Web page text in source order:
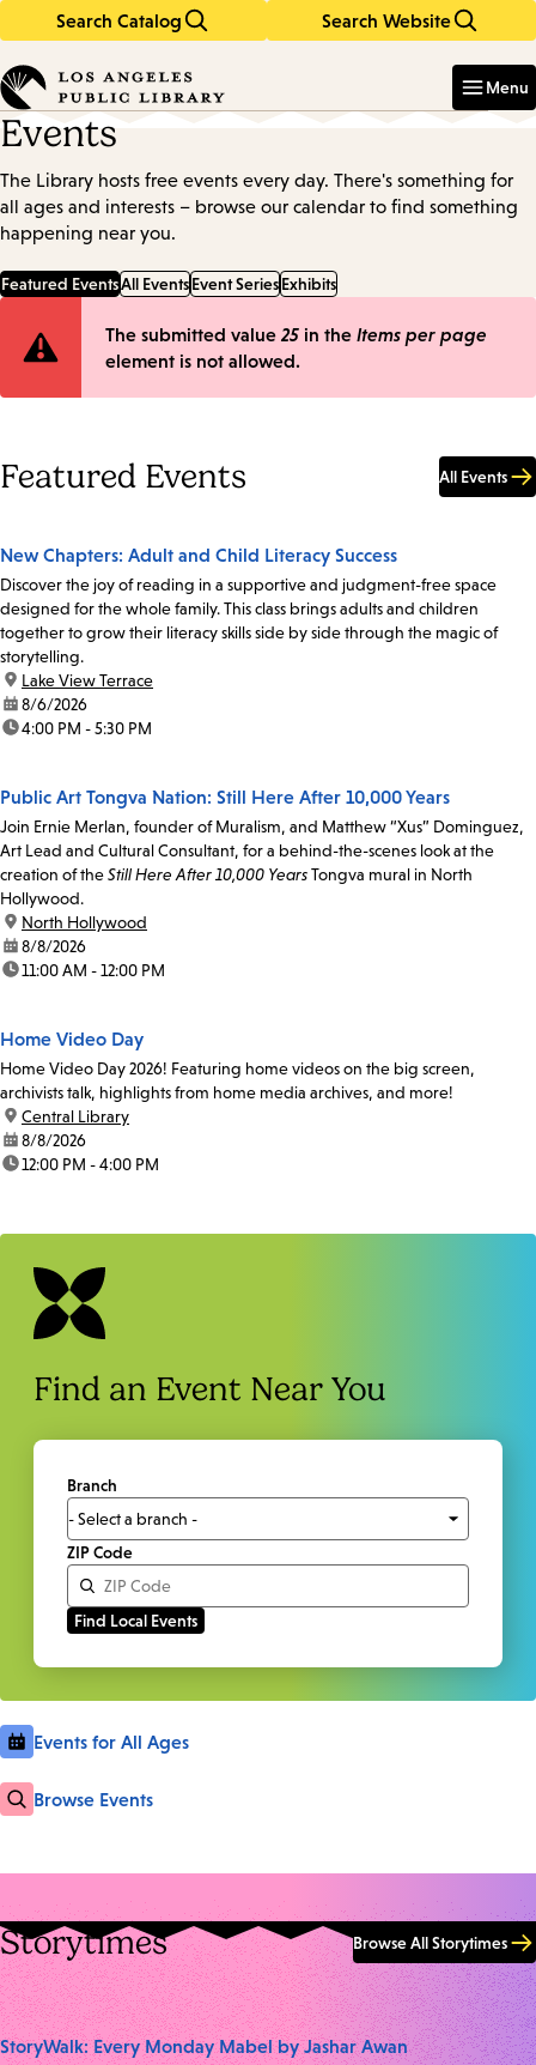
Search Catalog Search Website
in
keywords
Menu
Events
The Library hosts free events every day. There's something for
all ages and interests – browse our calendar to find something
happening near you.
Featured EventsAll EventsEvent SeriesExhibits
Error
The submitted value 25 in the Items per page
element is not allowed.
Featured Events All Events
New Chapters: Adult and Child Literacy Success
Discover the joy of reading in a supportive and judgment-free space
designed for the whole family. This class brings adults and children
together to grow their literacy skills side by side through the magic of
storytelling.
location:
Lake View Terrace
date:8/6/2026
time:4:00 PM - 5:30 PM
Public Art Tongva Nation: Still Here After 10,000 Years
Join Ernie Merlan, founder of Muralism, and Matthew “Xus” Dominguez,
Art Lead and Cultural Consultant, for a behind-the-scenes look at the
creation of theStill Here After 10,000 YearsTongva mural in North
Hollywood.
location:
North Hollywood
date:8/8/2026
time:11:00 AM - 12:00 PM
Home Video Day
Home Video Day 2026! Featuring home videos on the big screen,
archivists talk, highlights from home media archives, and more!
location:
Central Library
date:8/8/2026
time:12:00 PM - 4:00 PM
Find an Event Near You
Branch
ZIP Code
Events for All Ages
Browse Events
Storytimes Browse All Storytimes
StoryWalk: Every Monday Mabel by Jashar Awan